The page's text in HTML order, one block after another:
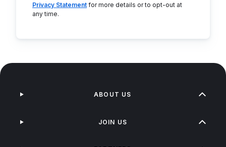
Privacy Statement for more details or to opt-out at
any time.
ABOUT US
JOIN US